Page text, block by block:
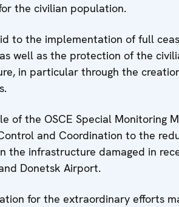
the civilian population.
to the implementation of full
well as the protection of the
in particular through the
the OSCE Special Monitoring
and Coordination to the
the infrastructure damaged in
Donetsk Airport.
for the extraordinary efforts